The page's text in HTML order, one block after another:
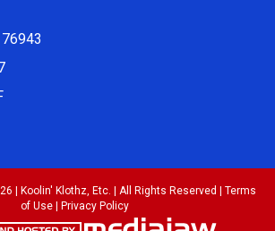
| Koolin' Klothz, Etc. | All Rights Reserved | Terms
of Use| Privacy Policy